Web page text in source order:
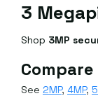
3
Shop 3MP
See 2MP, 4MP,